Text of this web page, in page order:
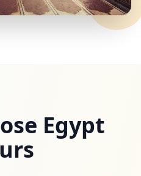
Egypt